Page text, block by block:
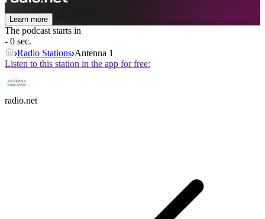
Learn more
The podcast starts in
- 0 sec.
Radio Stations Antenna 1
Listen to this station in the app for free:
radio.net